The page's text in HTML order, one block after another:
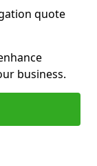
quote
business.